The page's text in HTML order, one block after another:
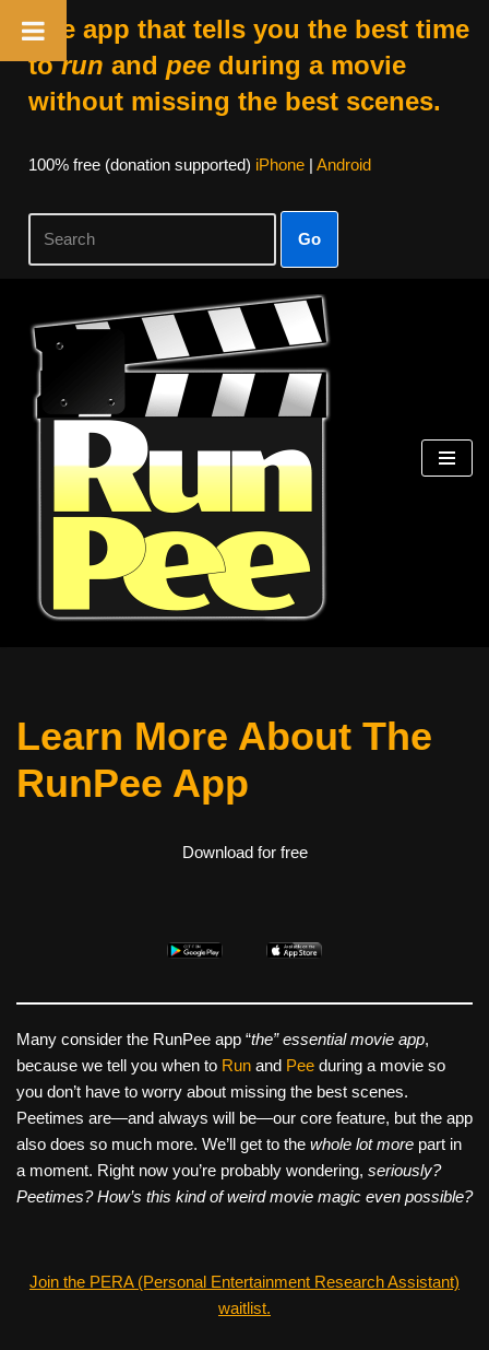
The app that tells you the best time
torun and peeduring a movie
without missing the best scenes.
100% free (donation supported) iPhone| Android
Go
Skip
content
Learn More About The
RunPee App
Download for free
Many consider the RunPee app “the” essential movie app,
because we tell you when to Run and Pee during a movie so
you don’t have to worry about missing the best scenes.
Peetimes are—and always will be—our core feature, but the app
also does so much more. We’ll get to the whole lot more part in
a moment. Right now you’re probably wondering, seriously?
Peetimes? How’s this kind of weird movie magic even possible?
Join the PERA (Personal Entertainment Research Assistant)
waitlist.